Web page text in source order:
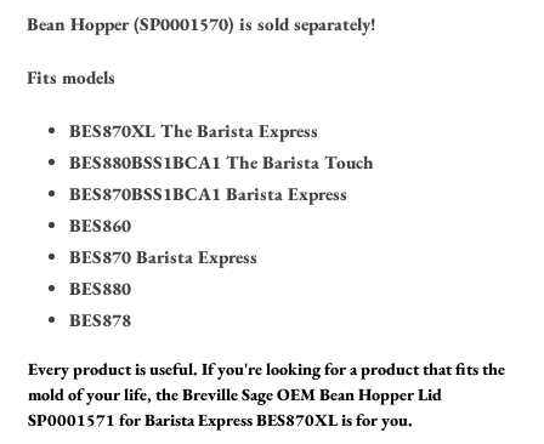
Bean Hopper (SP0001570) is sold separately!
Fits models
BES870XL The Barista Express
BES880BSS1BCA1 The Barista Touch
BES870BSS1BCA1 Barista Express
BES860
BES870 Barista Express
BES880
BES878
Every product is useful. If you're looking for a product that fits the
mold of your life, the Breville Sage OEM Bean Hopper Lid
SP0001571 for Barista Express BES870XL is for you.